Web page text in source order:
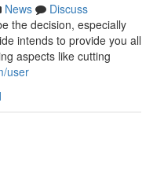
News
Discuss
the decision, especially
intends to provide you all
aspects like cutting
user